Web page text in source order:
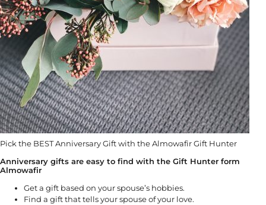
Pick the BEST Anniversary Gift with the Almowafir Gift Hunter
Anniversary gifts are easy to find with the Gift Hunter form
Almowafir
Get a gift based on your spouse’s hobbies.
Find a gift that tells your spouse of your love.